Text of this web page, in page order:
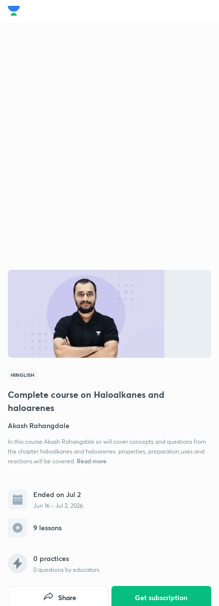
HINGLISH
Complete course on Haloalkanes and
haloarenes
Akash Rahangdale
In this course Akash Rahangdale sir will cover concepts and questions from
the chapter haloalkanes and haloarenes. properties, preparation,uses and
reactions will be covered. Read more
Ended on Jul 2
Jun 16 - Jul 2, 2026
9 lessons
0 practices
0 questions by educators
Get subscription
Share